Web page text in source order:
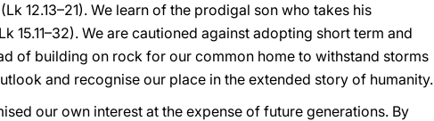
12.13–21). We learn of the prodigal son who takes his
15.11–32). We are cautioned against adopting short term and
of building on rock for our common home to withstand storms
and recognise our place in the extended story of humanity.
our own interest at the expense of future generations. By